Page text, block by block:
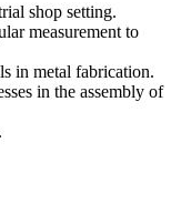
shop setting.
measurement to
in metal fabrication.
in the assembly of